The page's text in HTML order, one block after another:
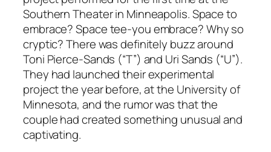
Southern Theater in Minneapolis. Space to
embrace? Space tee-you embrace? Why so
cryptic? There was definitely buzz around
Toni Pierce-Sands (“T”) and Uri Sands (“U”).
They had launched their experimental
project the year before, at the University of
Minnesota, and the rumor was that the
couple had created something unusual and
captivating.